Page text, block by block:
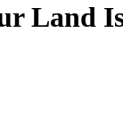
Land